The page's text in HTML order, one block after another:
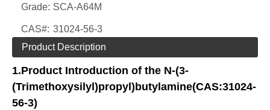
Grade: SCA-A64M
CAS#: 31024-56-3
Product Description
1.Product Introduction of the N-(3-
(Trimethoxysilyl)propyl)butylamine(CAS:31024-
56-3)